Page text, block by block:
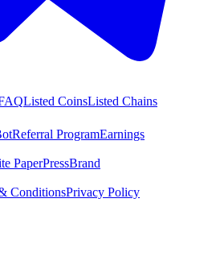
Listed CoinsListed Chains
Referral ProgramEarnings
PaperPressBrand
ConditionsPrivacy Policy